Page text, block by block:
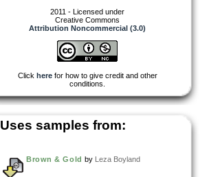
2011 - Licensed under
Creative Commons
Attribution Noncommercial (3.0)
Click herefor how to give credit and other
conditions.
Uses samples from:
Brown & Gold by Leza Boyland